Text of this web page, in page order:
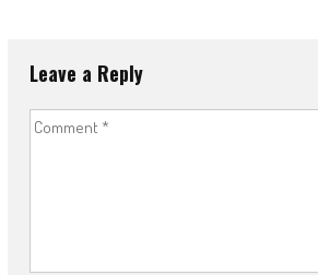
Leave a Reply